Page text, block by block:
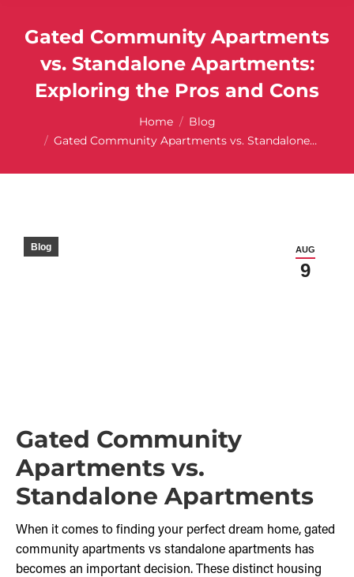
Gated Community Apartments
vs. Standalone Apartments:
Exploring the Pros and Cons
Home
Blog
Gated Community Apartments vs. Standalone…
AUG
9
Blog
Gated Community
Apartments vs.
Standalone Apartments
When it comes to finding your perfect dream home, gated
community apartments vs standalone apartments has
becomes an important decision. These distinct housing